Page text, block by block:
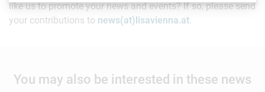
like us to promote your news and events? If so, please send
your contributions to news(at)lisavienna.at.
You may also be interested in these news